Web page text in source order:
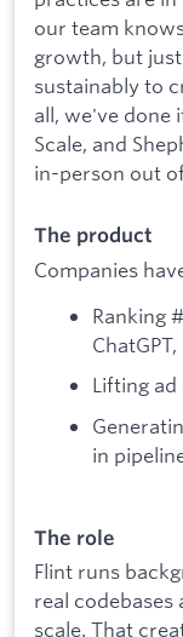
our team
growth, but
sustainably to
all, we've done
Scale, and
in-person out
The product
Companies
Ranking
Lifting
in
The role
Flint runs
real codebases
scale. That